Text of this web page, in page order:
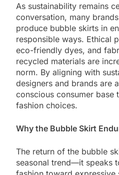
As sustainability remains
conversation, many
produce bubble skirts in
responsible ways. Ethical
eco-friendly dyes, and
recycled materials are
norm. By aligning with
designers and brands are
conscious consumer base
fashion choices.
Why the Bubble Skirt
The return of the bubble
seasonal trend—it speaks